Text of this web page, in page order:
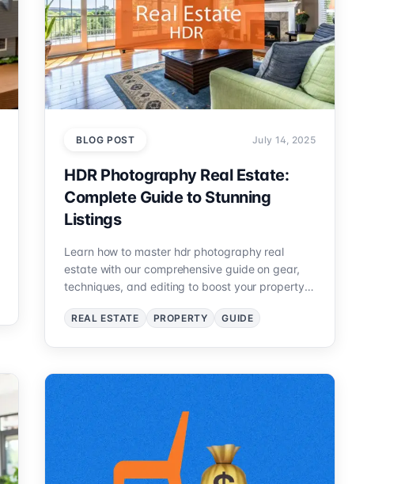
BLOG POST July 14, 2025
HDR Photography Real Estate:
Complete Guide to Stunning
Listings
Learn how to master hdr photography real
estate with our comprehensive guide on gear,
techniques, and editing to boost your property
REAL ESTATE PROPERTY GUIDE